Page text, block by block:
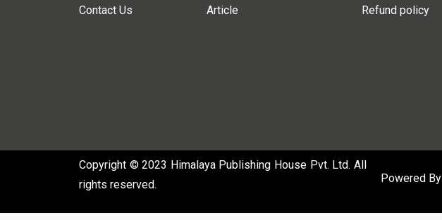
Contact Us
Article
Refund policy
Copyright © 2023 Himalaya Publishing House Pvt. Ltd. All
rights reserved.
Powered By